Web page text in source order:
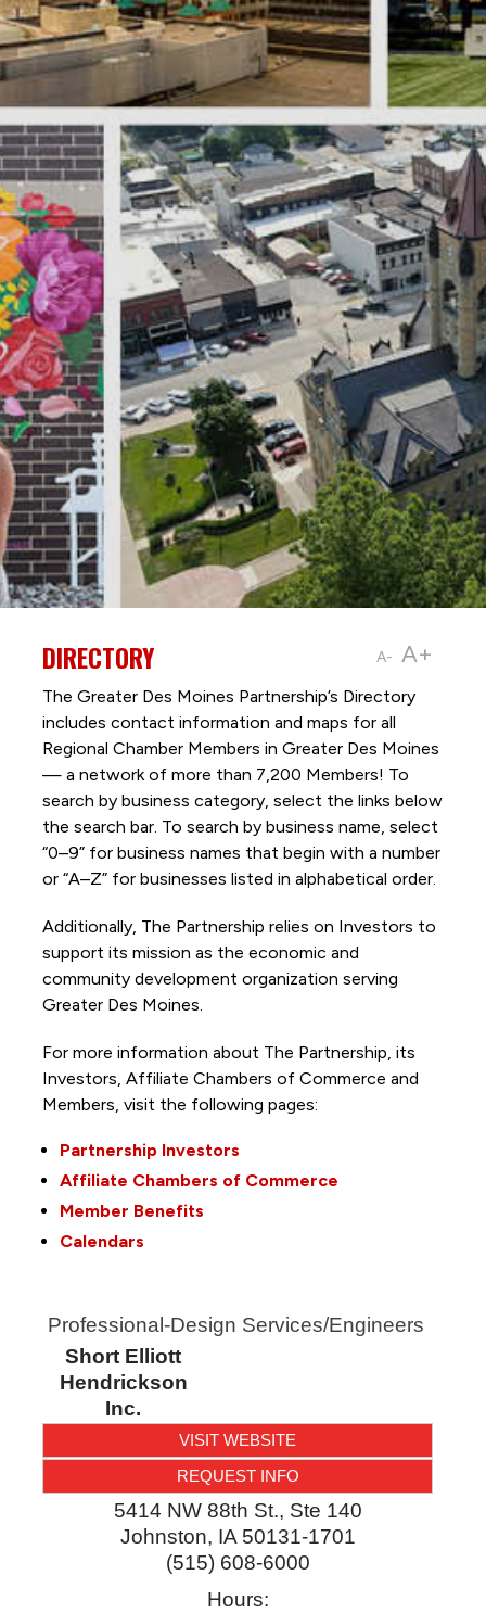
A- A+
DIRECTORY
The Greater Des Moines Partnership’s Directory
includes contact information and maps for all
Regional Chamber Members in Greater Des Moines
— a network of more than 7,200 Members! To
search by business category, select the links below
the search bar. To search by business name, select
“0–9” for business names that begin with a number
or “A–Z” for businesses listed in alphabetical order.
Additionally, The Partnership relies on Investors to
support its mission as the economic and
community development organization serving
Greater Des Moines.
For more information about The Partnership, its
Investors, Affiliate Chambers of Commerce and
Members, visit the following pages:
Partnership Investors
Affiliate Chambers of Commerce
Member Benefits
Calendars
Professional-Design Services/Engineers
Short Elliott
Hendrickson
Inc.
VISIT WEBSITE
REQUEST INFO
5414 NW 88th St., Ste 140
Johnston, IA 50131-1701
(515) 608-6000
Hours: